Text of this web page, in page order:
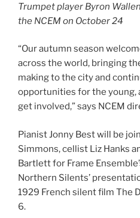
Trumpet player Byron
the NCEM on October 24
“Our autumn season
across the world, bringing
making to the city and
opportunities for the young,
get involved,” says NCEM
Pianist Jonny Best will be
Simmons, cellist Liz Hanks
Bartlett for Frame
Northern Silents’
1929 French silent film The
6.